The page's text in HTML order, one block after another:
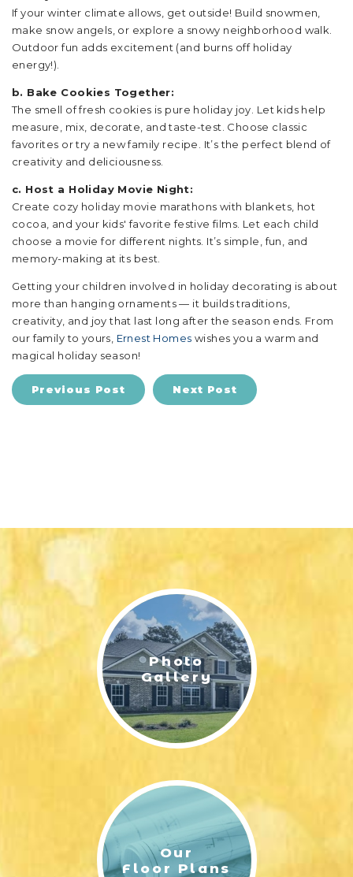
If your winter climate allows, get outside! Build snowmen,
make snow angels, or explore a snowy neighborhood walk.
Outdoor fun adds excitement (and burns off holiday
energy!).
b. Bake Cookies Together:
The smell of fresh cookies is pure holiday joy. Let kids help
measure, mix, decorate, and taste-test. Choose classic
favorites or try a new family recipe. It’s the perfect blend of
creativity and deliciousness.
c. Host a Holiday Movie Night:
Create cozy holiday movie marathons with blankets, hot
cocoa, and your kids' favorite festive films. Let each child
choose a movie for different nights. It’s simple, fun, and
memory-making at its best.
Getting your children involved in holiday decorating is about
more than hanging ornaments — it builds traditions,
creativity, and joy that last long after the season ends. From
our family to yours, Ernest Homes wishes you a warm and
magical holiday season!
Previous Post Next Post
Photo
Gallery
Our
Floor Plans